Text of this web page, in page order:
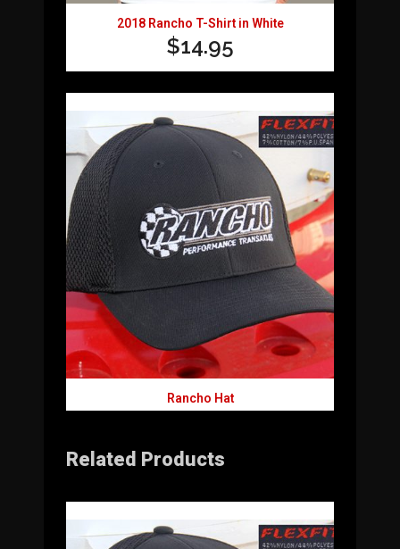
2018 Rancho T-Shirt in White
$14.95
Rancho Hat
Related Products